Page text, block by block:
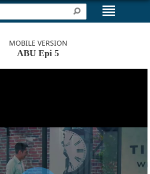
MOBILE VERSION
ABU Epi 5